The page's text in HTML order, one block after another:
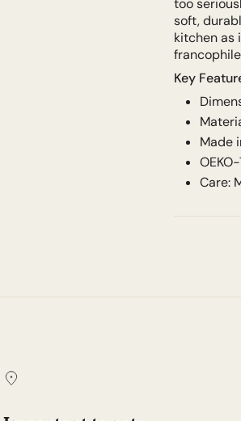
too
soft,
kitchen as
Key
Made
Care: